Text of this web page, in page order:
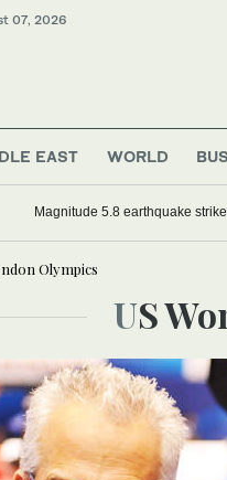
07, 2026
EAST WORLD
Magnitude 5.8 earthquake
Olympics
US